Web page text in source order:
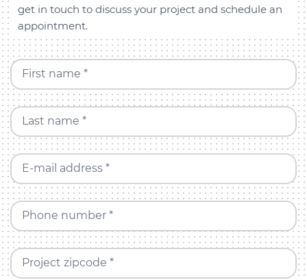
get in touch to discuss your project and schedule an
appointment.
First name *
Last name *
E-mail address *
Phone number *
Project zipcode *